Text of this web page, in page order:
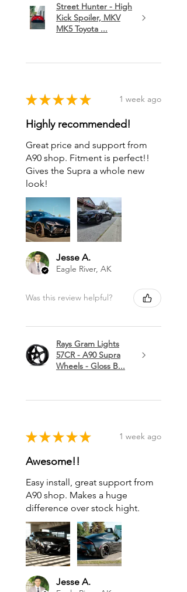
Street Hunter - High
Kick Spoiler, MKV
MK5 Toyota ...
★ ★ ★ ★ ★ 1 week ago
Highly recommended!
Great price and support from
A90 shop. Fitment is perfect!!
Gives the Supra a whole new
look!
Jesse A.
Eagle River, AK
Was this review helpful?
Rays Gram Lights
57CR - A90 Supra
Wheels - Gloss B...
★ ★ ★ ★ ★ 1 week ago
Awesome!!
Easy install, great support from
A90 shop. Makes a huge
difference over stock hight.
Jesse A.